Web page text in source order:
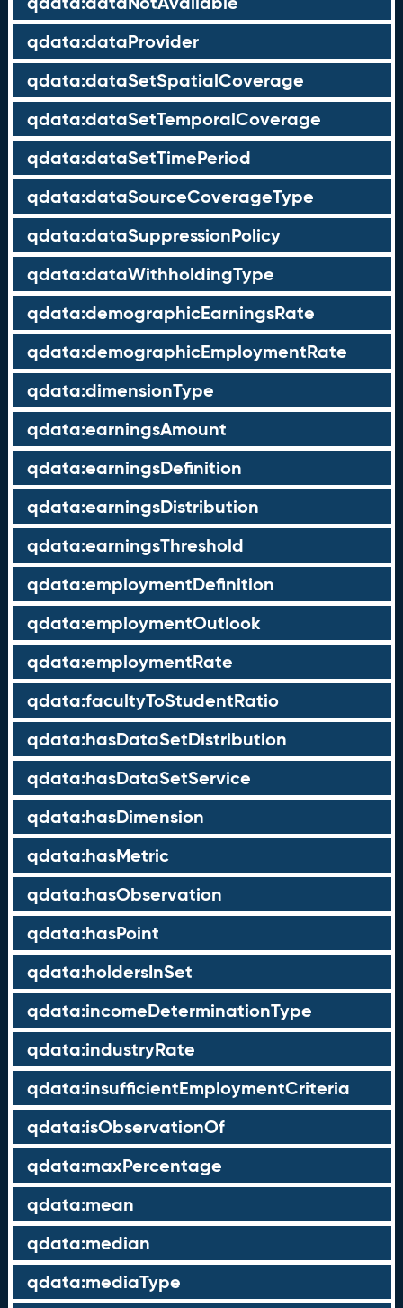
qdata:dataProvider
qdata:dataSetSpatialCoverage
qdata:dataSetTemporalCoverage
qdata:dataSetTimePeriod
qdata:dataSourceCoverageType
qdata:dataSuppressionPolicy
qdata:dataWithholdingType
qdata:demographicEarningsRate
qdata:demographicEmploymentRate
qdata:dimensionType
qdata:earningsAmount
qdata:earningsDefinition
qdata:earningsDistribution
qdata:earningsThreshold
qdata:employmentDefinition
qdata:employmentOutlook
qdata:employmentRate
qdata:facultyToStudentRatio
qdata:hasDataSetDistribution
qdata:hasDataSetService
qdata:hasDimension
qdata:hasMetric
qdata:hasObservation
qdata:hasPoint
qdata:holdersInSet
qdata:incomeDeterminationType
qdata:industryRate
qdata:insufficientEmploymentCriteria
qdata:isObservationOf
qdata:maxPercentage
qdata:mean
qdata:median
qdata:mediaType